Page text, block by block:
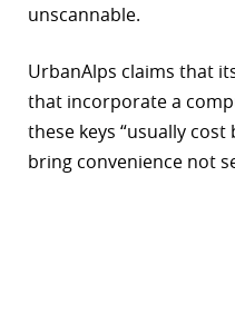
unscannable.
UrbanAlps claims that
that incorporate a
these keys “usually
bring convenience not